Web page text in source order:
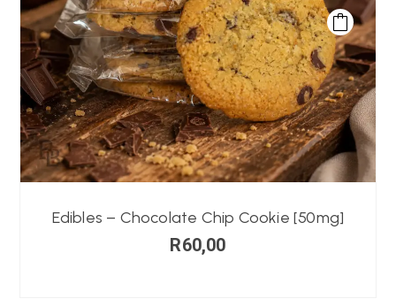
Edibles – Chocolate Chip Cookie [50mg]
R60,00